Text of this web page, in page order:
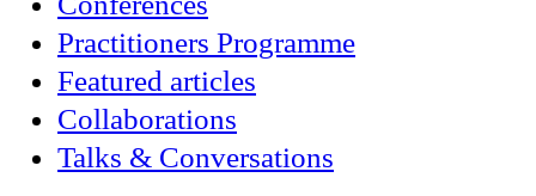
Practitioners Programme
Featured articles
Collaborations
Talks & Conversations